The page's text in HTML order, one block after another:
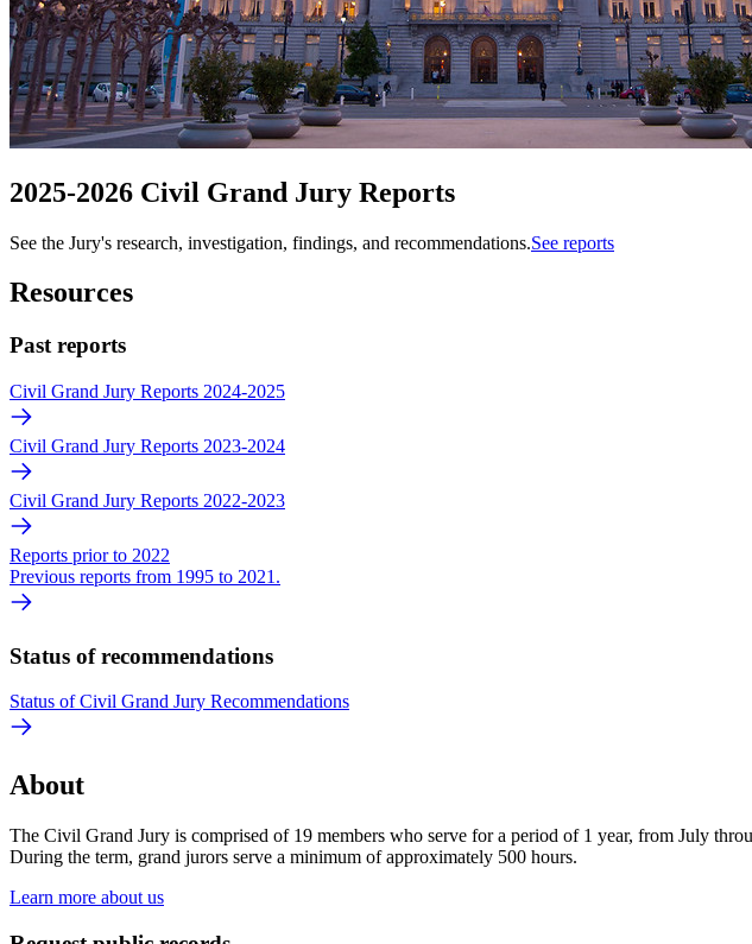
2025-2026 Civil Grand Jury Reports
See the Jury's research, investigation, findings, and recommendations.See reports
Resources
Past reports
Civil Grand Jury Reports 2024-2025
Civil Grand Jury Reports 2023-2024
Civil Grand Jury Reports 2022-2023
Reports prior to 2022
Previous reports from 1995 to 2021.
Status of recommendations
Status of Civil Grand Jury Recommendations
About
The Civil Grand Jury is comprised of 19 members who serve for a period of 1 year, from July
During the term, grand jurors serve a minimum of approximately 500 hours.
Learn more about us